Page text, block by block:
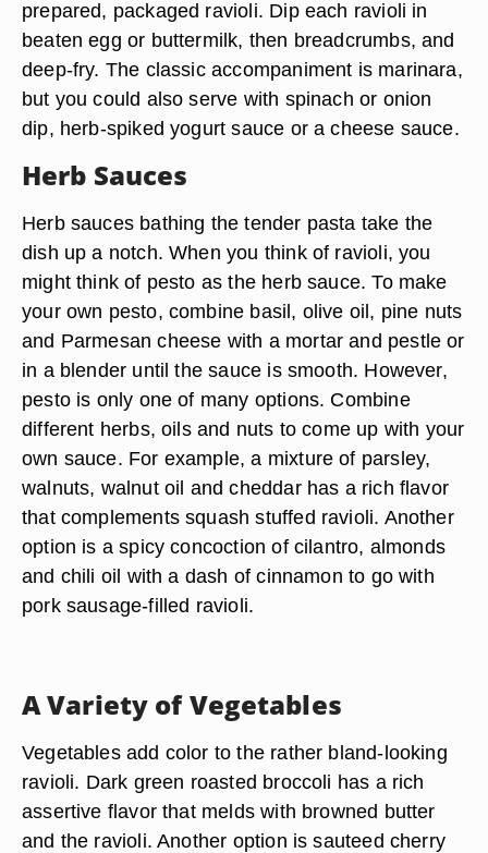
prepared, packaged ravioli. Dip each ravioli in
beaten egg or buttermilk, then breadcrumbs, and
deep-fry. The classic accompaniment is marinara,
but you could also serve with spinach or onion
dip, herb-spiked yogurt sauce or a cheese sauce.
Herb Sauces
Herb sauces bathing the tender pasta take the
dish up a notch. When you think of ravioli, you
might think of pesto as the herb sauce. To make
your own pesto, combine basil, olive oil, pine nuts
and Parmesan cheese with a mortar and pestle or
in a blender until the sauce is smooth. However,
pesto is only one of many options. Combine
different herbs, oils and nuts to come up with your
own sauce. For example, a mixture of parsley,
walnuts, walnut oil and cheddar has a rich flavor
that complements squash stuffed ravioli. Another
option is a spicy concoction of cilantro, almonds
and chili oil with a dash of cinnamon to go with
pork sausage-filled ravioli.
A Variety of Vegetables
Vegetables add color to the rather bland-looking
ravioli. Dark green roasted broccoli has a rich
assertive flavor that melds with browned butter
and the ravioli. Another option is sauteed cherry